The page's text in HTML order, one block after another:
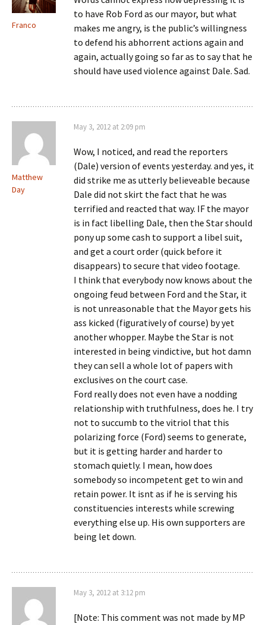
Franco
to have Rob Ford as our mayor, but what
makes me angry, is the public’s willingness
to defend his abhorrent actions again and
again, actually going so far as to say that he
should have used violence against Dale. Sad.
Matthew
Day
May 3, 2012 at 2:09 pm
Wow, I noticed, and read the reporters
(Dale) version of events yesterday. and yes, it
did strike me as utterly believeable because
Dale did not skirt the fact that he was
terrified and reacted that way. IF the mayor
is in fact libelling Dale, then the Star should
pony up some cash to support a libel suit,
and get a court order (quick before it
disappears) to secure that video footage.
I think that everybody now knows about the
ongoing feud between Ford and the Star, it
is not unreasonable that the Mayor gets his
ass kicked (figuratively of course) by yet
another whopper. Maybe the Star is not
interested in being vindictive, but hot damn
they can sell a whole lot of papers with
exclusives on the court case.
Ford really does not even have a nodding
relationship with truthfulness, does he. I try
not to succumb to the vitriol that this
polarizing force (Ford) seems to generate,
but it is getting harder and harder to
stomach quietly. I mean, how does
somebody so incompetent get to win and
retain power. It isnt as if he is serving his
constituencies interests while screwing
everything else up. His own supporters are
being let down.
May 3, 2012 at 3:12 pm
[Note: This comment was not made by MP